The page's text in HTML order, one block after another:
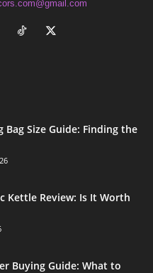
Bag Size Guide: Finding the
Kettle Review: Is It Worth
Buying Guide: What to